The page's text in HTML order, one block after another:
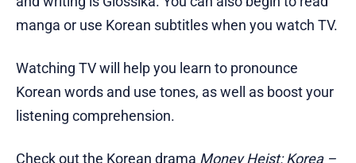
manga or use Korean subtitles when you watch TV.
Watching TV will help you learn to pronounce
Korean words and use tones, as well as boost your
listening comprehension.
Check out the Korean drama Money Heist: Korea –